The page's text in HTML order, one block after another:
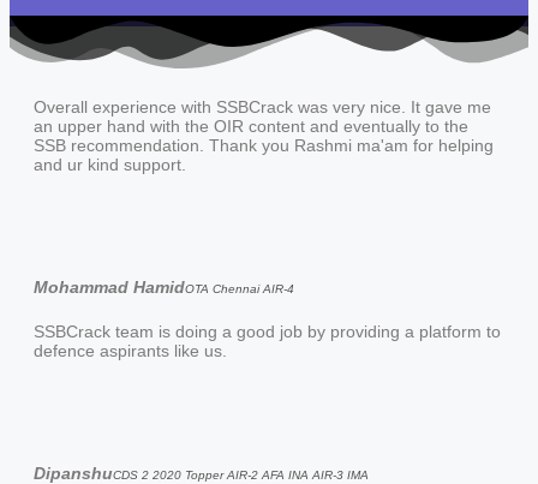
Overall experience with SSBCrack was very nice. It gave me
an upper hand with the OIR content and eventually to the
SSB recommendation. Thank you Rashmi ma'am for helping
and ur kind support.
Mohammad HamidOTA Chennai AIR-4
SSBCrack team is doing a good job by providing a platform to
defence aspirants like us.
DipanshuCDS 2 2020 Topper AIR-2 AFA INA AIR-3 IMA